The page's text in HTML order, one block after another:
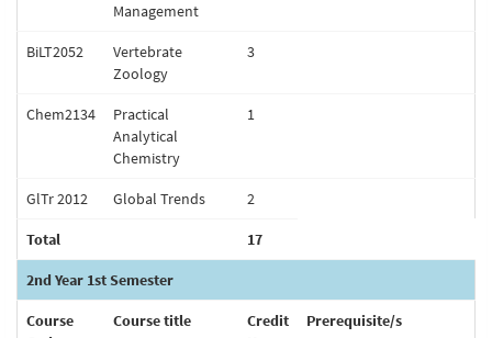
Management
BiLT2052
Vertebrate
Zoology
3
Chem2134
Practical
Analytical
Chemistry
1
GlTr 2012 Global Trends 2
Total 17
2nd Year 1st Semester
Course
Course title
Credit
Prerequisite/s